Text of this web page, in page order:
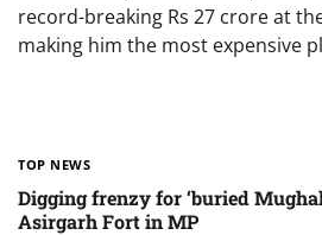
record-breaking Rs 27 crore at
making him the most expensive
TOP NEWS
Digging frenzy for ‘buried
Asirgarh Fort in MP